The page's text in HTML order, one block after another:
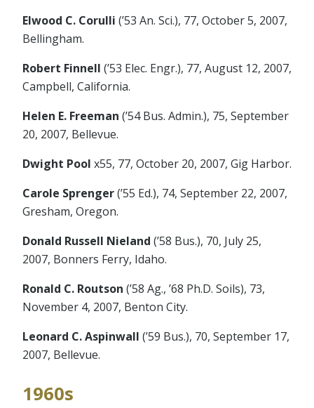
Elwood C. Corulli (’53 An. Sci.), 77, October 5, 2007,
Bellingham.
Robert Finnell (’53 Elec. Engr.), 77, August 12, 2007,
Campbell, California.
Helen E. Freeman (’54 Bus. Admin.), 75, September
20, 2007, Bellevue.
Dwight Pool x55, 77, October 20, 2007, Gig Harbor.
Carole Sprenger(’55 Ed.), 74, September 22, 2007,
Gresham, Oregon.
Donald Russell Nieland (’58 Bus.), 70, July 25,
2007, Bonners Ferry, Idaho.
Ronald C. Routson (’58 Ag., ’68 Ph.D. Soils), 73,
November 4, 2007, Benton City.
Leonard C. Aspinwall (’59 Bus.), 70, September 17,
2007, Bellevue.
1960s